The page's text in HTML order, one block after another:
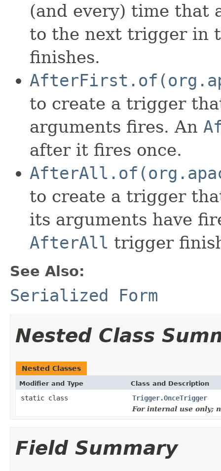
(and every) time that
to the next trigger in
finishes.
to create a trigger
arguments fires. An
after it fires once.
to create a trigger
its arguments have
AfterAll trigger
See Also:
Serialized Form
Nested Class
Nested Classes
Modifier and Type Class and Description
static class
Trigger.OnceTrigger
For internal use only;
Field Summary